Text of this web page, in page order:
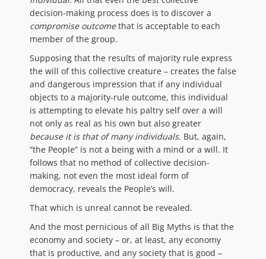
decision-making process does is to discover a
compromise outcomethat is acceptable to each
member of the group.
Supposing that the results of majority rule express
the will of this collective creature – creates the false
and dangerous impression that if any individual
objects to a majority-rule outcome, this individual
is attempting to elevate his paltry self over a will
not only as real as his own but also greater
because it is that of many individuals. But, again,
“the People” is not a being with a mind or a will. It
follows that no method of collective decision-
making, not even the most ideal form of
democracy, reveals the People’s will.
That which is unreal cannot be revealed.
And the most pernicious of all Big Myths is that the
economy and society – or, at least, any economy
that is productive, and any society that is good –